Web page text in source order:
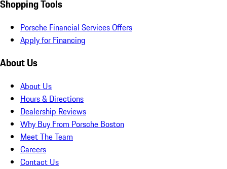
Shopping Tools
Porsche Financial Services Offers
Apply for Financing
About Us
About Us
Hours & Directions
Dealership Reviews
Why Buy From Porsche Boston
Meet The Team
Careers
Contact Us